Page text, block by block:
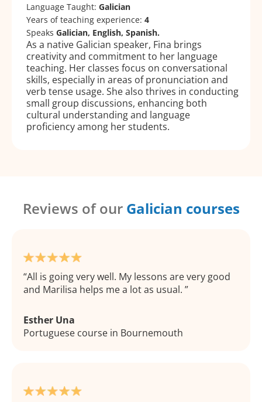
Language Taught: Galician
Years of teaching experience: 4
Speaks Galician, English, Spanish.
As a native Galician speaker, Fina brings
creativity and commitment to her language
teaching. Her classes focus on conversational
skills, especially in areas of pronunciation and
verb tense usage. She also thrives in conducting
small group discussions, enhancing both
cultural understanding and language
proficiency among her students.
Reviews of our Galician courses
All is going very well. My lessons are very good
and Marilisa helps me a lot as usual.
Esther Una
Portuguese course in Bournemouth